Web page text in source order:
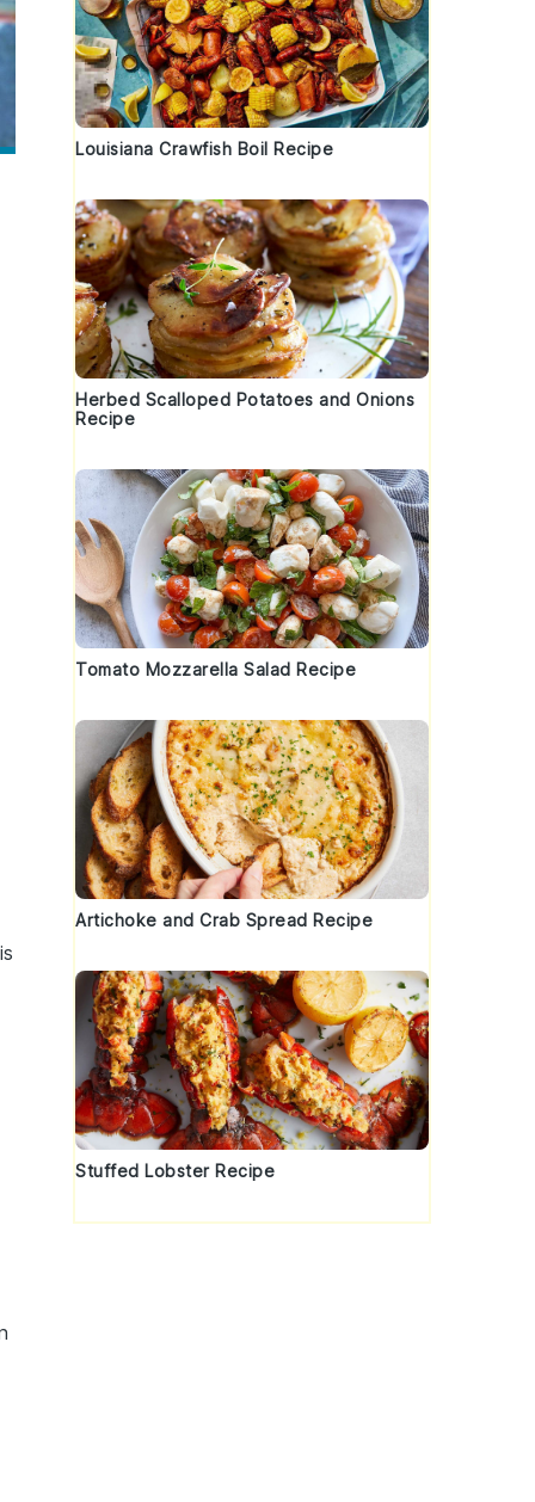
Louisiana Crawfish Boil Recipe
Herbed Scalloped Potatoes and Onions
Recipe
Tomato Mozzarella Salad Recipe
Artichoke and Crab Spread Recipe
Stuffed Lobster Recipe